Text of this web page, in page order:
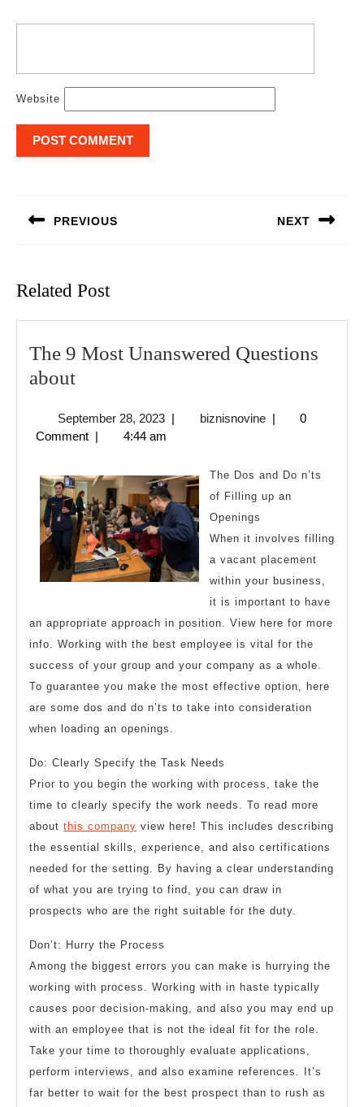
Website
PREVIOUS NEXT
Related Post
The 9 Most Unanswered Questions
aboutThe
Most
Unanswered
Questions
about
September 28, 2023September
28,
| biznisnovinebiznisnovine
|
0
Comment | 4:44 am
The Dos and Do n’ts
of Filling up an
Openings
When it involves filling
a vacant placement
within your business,
it is important to have
an appropriate approach in position. View here for more
info. Working with the best employee is vital for the
success of your group and your company as a whole.
To guarantee you make the most effective option, here
are some dos and do n’ts to take into consideration
when loading an openings.
Do: Clearly Specify the Task Needs
Prior to you begin the working with process, take the
time to clearly specify the work needs. To read more
about this company view here! This includes describing
the essential skills, experience, and also certifications
needed for the setting. By having a clear understanding
of what you are trying to find, you can draw in
prospects who are the right suitable for the duty.
Don’t: Hurry the Process
Among the biggest errors you can make is hurrying the
working with process. Working with in haste typically
causes poor decision-making, and also you may end up
with an employee that is not the ideal fit for the role.
Take your time to thoroughly evaluate applications,
perform interviews, and also examine references. It’s
far better to wait for the best prospect than to rush as